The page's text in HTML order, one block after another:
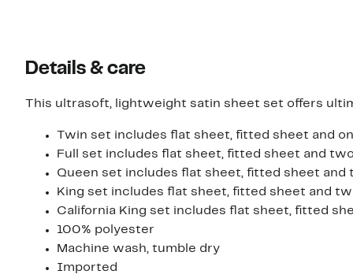
Details & care
This ultrasoft, lightweight satin sheet set offers
Twin set includes flat sheet, fitted sheet and
Full set includes flat sheet, fitted sheet and
Queen set includes flat sheet, fitted sheet
King set includes flat sheet, fitted sheet and
California King set includes flat sheet, fitted
100% polyester
Machine wash, tumble dry
Imported